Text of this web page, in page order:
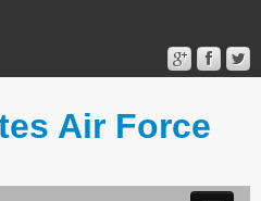
Air Force